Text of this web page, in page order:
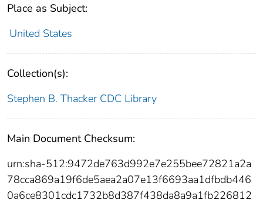
Place as Subject:
United States
Collection(s):
Stephen B. Thacker CDC Library
Main Document Checksum:
urn:sha-512:9472de763d992e7e255bee72821a2a
78cca869a19f6de5aea2a07e13f6693aa1dfbdb446
0a6ce8301cdc1732b8d387f438da8a9a1fb226812